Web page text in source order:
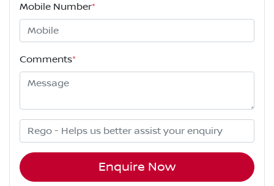
Mobile Number*
Comments*
Enquire Now